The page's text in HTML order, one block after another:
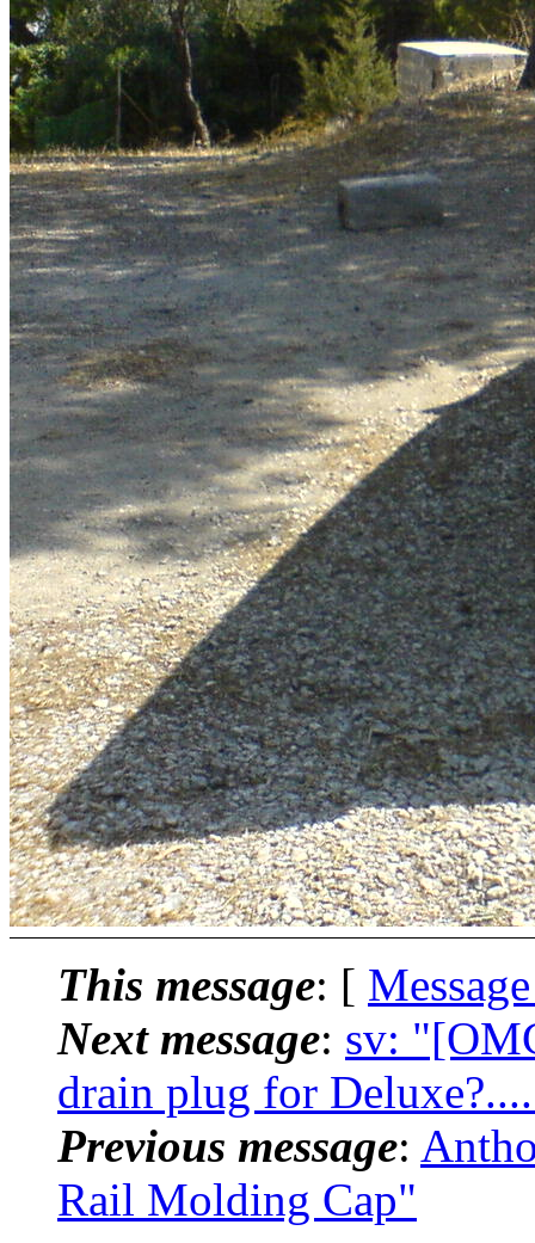
This message: [
Next message: sv:
drain plug for
Previous message:
Rail Molding Cap"